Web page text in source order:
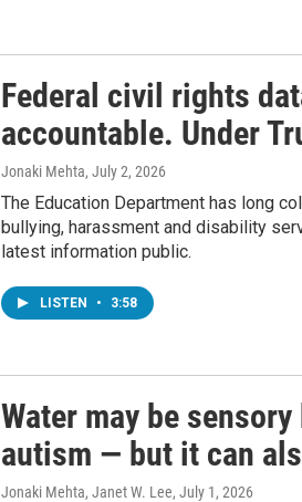
Federal civil rights
accountable. Under
Jonaki Mehta, July 2, 2026
The Education Department has long
bullying, harassment and disability
latest information public.
LISTEN • 3:58
Water may be
autism — but it can
Jonaki Mehta, Janet W. Lee, July 1, 2026